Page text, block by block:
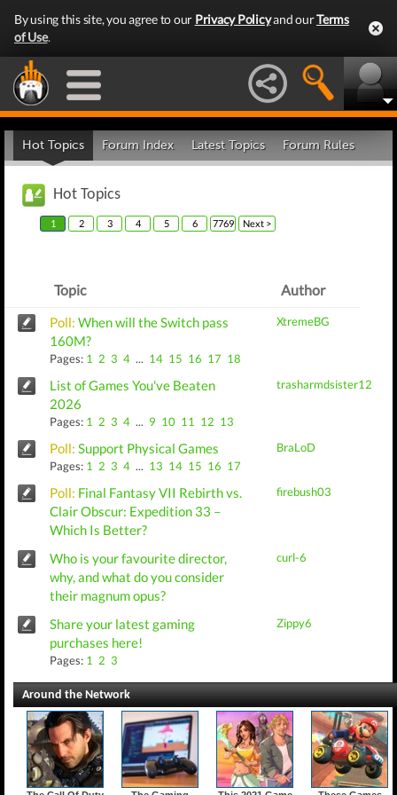
By using this site, you agree to our Privacy Policyand ourTerms
of Use.
Hot Topics Forum Index Latest Topics Forum Rules
Hot Topics
1 2 3 4 5 6 7769 Next >
Topic Author
Poll:When will the Switch pass
160M?
Pages: 1 2 3 4 ... 14 15 16 17 18
XtremeBG
List of Games You've Beaten
2026
Pages: 1 2 3 4 ... 9 10 11 12 13
trasharmdsister12
Poll:Support Physical Games
Pages: 1 2 3 4 ... 13 14 15 16 17
BraLoD
Poll: Final Fantasy VII Rebirth vs.
Clair Obscur: Expedition 33 –
Which Is Better?
firebush03
Who is your favourite director,
why, and what do you consider
their magnum opus?
curl-6
Share your latest gaming
purchases here!
Pages: 1 2 3
Zippy6
Around the Network